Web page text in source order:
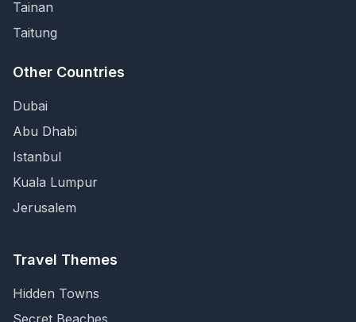
Tainan
Taitung
Other Countries
Dubai
Abu Dhabi
Istanbul
Kuala Lumpur
Jerusalem
Travel Themes
Hidden Towns
Secret Beaches